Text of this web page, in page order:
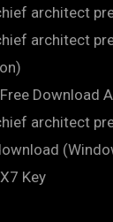
architect
architect
Download
architect
Key